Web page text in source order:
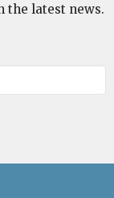
the latest news.